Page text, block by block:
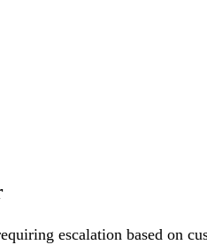
escalation based on